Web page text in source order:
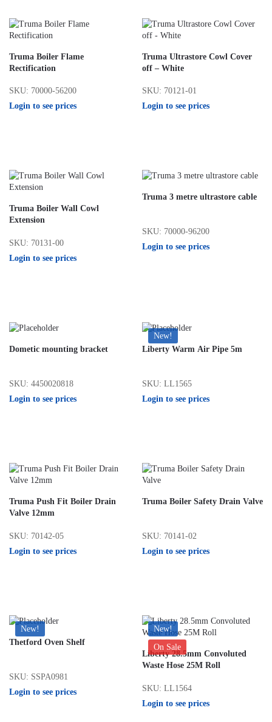
Truma Boiler Flame
Rectification
SKU: 70000-56200
Login to see prices
Truma Ultrastore Cowl Cover
off – White
SKU: 70121-01
Login to see prices
Truma Boiler Wall Cowl
Extension
SKU: 70131-00
Login to see prices
Truma 3 metre ultrastore cable
SKU: 70000-96200
Login to see prices
Dometic mounting bracket
SKU: 4450020818
Login to see prices
New!
Liberty Warm Air Pipe 5m
SKU: LL1565
Login to see prices
Truma Push Fit Boiler Drain
Valve 12mm
SKU: 70142-05
Login to see prices
Truma Boiler Safety Drain Valve
SKU: 70141-02
Login to see prices
New!
Thetford Oven Shelf
SKU: SSPA0981
Login to see prices
New!
On Sale
Liberty 28.5mm Convoluted
Waste Hose 25M Roll
SKU: LL1564
Login to see prices